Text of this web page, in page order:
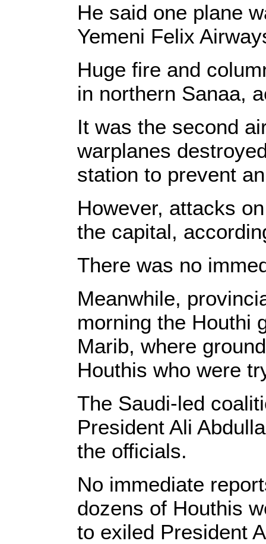
He said one plane
Yemeni Felix
Huge fire and
in northern Sanaa,
It was the second
warplanes
station to prevent
However, attacks
the capital,
There was no
Meanwhile,
morning the Houthi
Marib, where
Houthis who were
The Saudi-led
President Ali
the officials.
No immediate
dozens of Houthis
to exiled President